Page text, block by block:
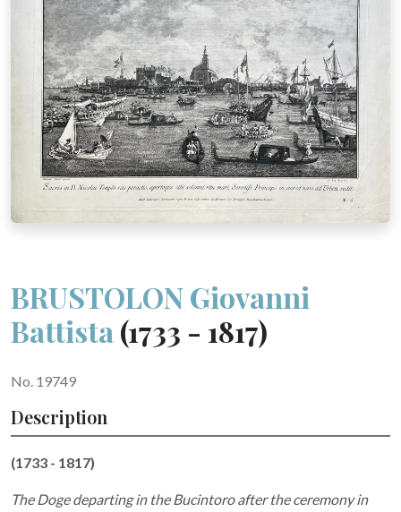
BRUSTOLON Giovanni
Battista(1733 - 1817)
No. 19749
Description
(1733 - 1817)
The Doge departing in the Bucintoro after the ceremony in